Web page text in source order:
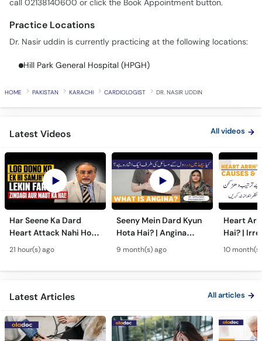
Call
call 02138140600 or click the Book Appointment button.
Practice Locations
Dr. Nasir uddin is currently practicing at the following locations:
Hill Park General Hospital (HPGH)
HOME PAKISTAN KARACHI CARDIOLOGIST DR. NASIR UDDIN
Latest Videos All videos
Har Seene Ka Dard
Heart Attack Nahi Hota
- Heart Attack vs
Cardiac Arrest - Dil Ke
Amraz
21 hour(s) ago
Seeny Mein Dard Kyun
Hota Hai? | Angina
Symptoms, Causes &
Treatment in Urdu
9 month(s) ago
Heart
Hai? |
Urdu
10
Latest Articles All articles